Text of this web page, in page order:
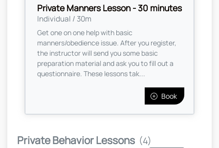
Private Manners Lesson - 30 minutes
Individual / 30m
Get one on one help with basic
manners/obedience issue. After you register,
the instructor will send you some basic
preparation material and ask you to fill out a
questionnaire. These lessons tak...
Book
Private Behavior Lessons (4)